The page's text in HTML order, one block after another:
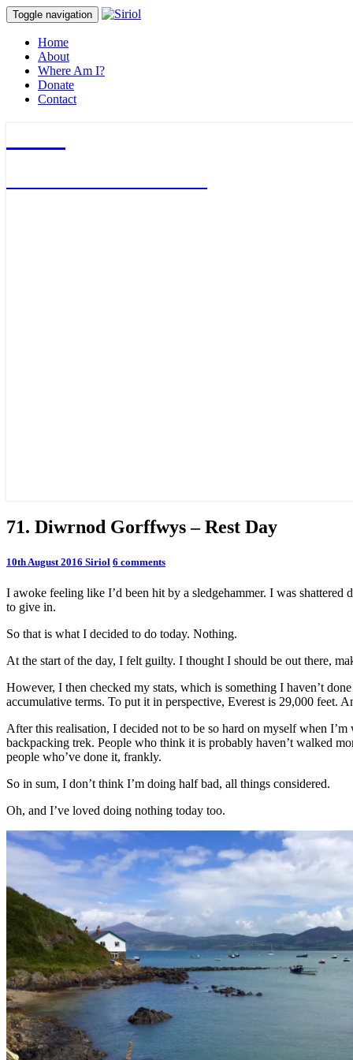
Toggle navigation
Home
About
Where Am I?
Donate
Contact
71.
Diwrnod
–
Day
71. Diwrnod Gorffwys – Rest Day
10th August 2016 Siriol Comments
6 comments
I awoke feeling like I’d been hit by a sledgehammer. I was
to give in.
So that is what I decided to do today. Nothing.
At the start of the day, I felt guilty. I thought I should be out there,
However, I then checked my stats, which is something I haven’t
accumulative terms. To put it in perspective, Everest is 29,000 feet.
After this realisation, I decided not to be so hard on myself when
backpacking trek. People who think it is probably haven’t walked
people who’ve done it, frankly.
So in sum, I don’t think I’m doing half bad, all things considered.
Oh, and I’ve loved doing nothing today too.